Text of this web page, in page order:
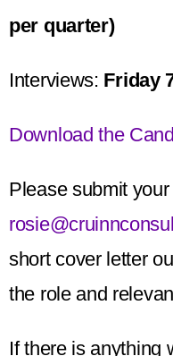
per quarter)
Interviews: Friday
Download the
Please submit
short cover letter
the role and
If there is anything